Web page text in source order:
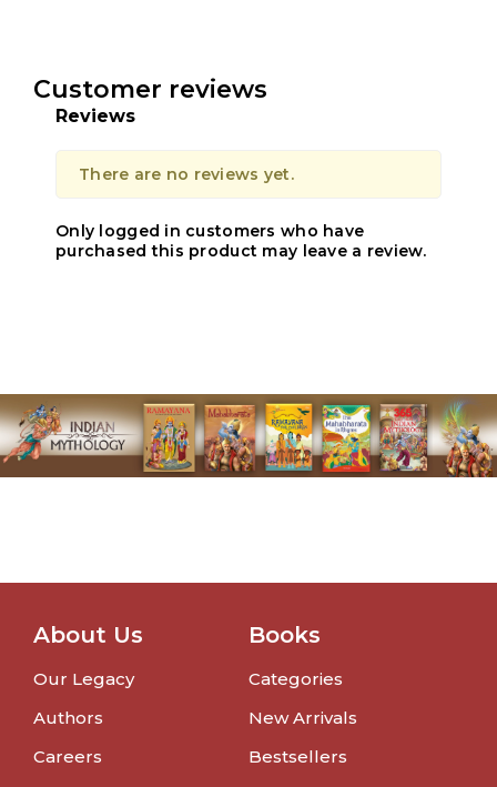
Customer reviews
Reviews
There are no reviews yet.
Only logged in customers who have
purchased this product may leave a review.
About Us
Our Legacy
Authors
Careers
Books
Categories
New Arrivals
Bestsellers